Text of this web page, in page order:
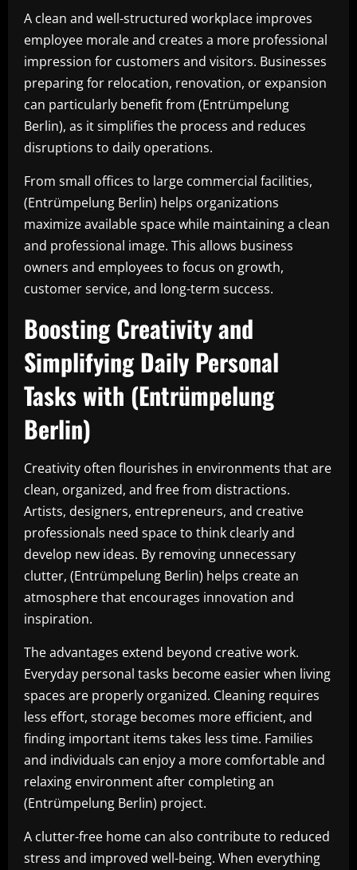
A clean and well-structured workplace improves
employee morale and creates a more professional
impression for customers and visitors. Businesses
preparing for relocation, renovation, or expansion
can particularly benefit from (Entrümpelung
Berlin), as it simplifies the process and reduces
disruptions to daily operations.
From small offices to large commercial facilities,
(Entrümpelung Berlin) helps organizations
maximize available space while maintaining a clean
and professional image. This allows business
owners and employees to focus on growth,
customer service, and long-term success.
Boosting Creativity and
Simplifying Daily Personal
Tasks with (Entrümpelung
Berlin)
Creativity often flourishes in environments that are
clean, organized, and free from distractions.
Artists, designers, entrepreneurs, and creative
professionals need space to think clearly and
develop new ideas. By removing unnecessary
clutter, (Entrümpelung Berlin) helps create an
atmosphere that encourages innovation and
inspiration.
The advantages extend beyond creative work.
Everyday personal tasks become easier when living
spaces are properly organized. Cleaning requires
less effort, storage becomes more efficient, and
finding important items takes less time. Families
and individuals can enjoy a more comfortable and
relaxing environment after completing an
(Entrümpelung Berlin) project.
A clutter-free home can also contribute to reduced
stress and improved well-being. When everything